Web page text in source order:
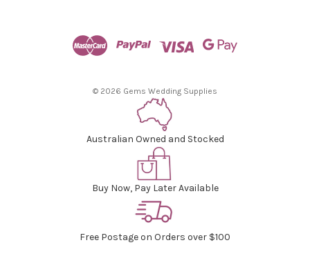
© 2026 Gems Wedding Supplies
Australian Owned and Stocked
Buy Now, Pay Later Available
Free Postage on Orders over $100